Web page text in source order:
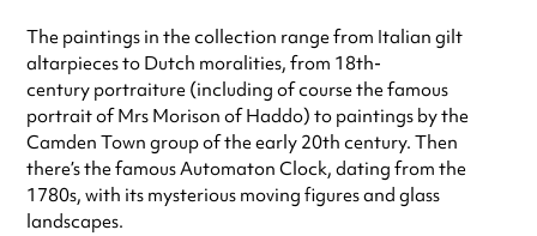
The paintings in the collection range from Italian gilt
altarpieces to Dutch moralities, from 18th-
century portraiture (including of course the famous
portrait of Mrs Morison of Haddo) to paintings by the
Camden Town group of the early 20th century. Then
there’s the famous Automaton Clock, dating from the
1780s, with its mysterious moving figures and glass
landscapes.